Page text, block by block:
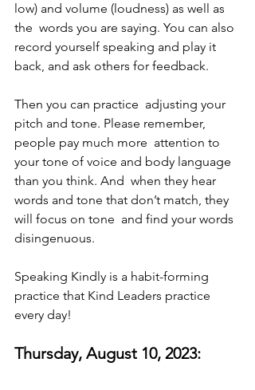
low) and volume (loudness) as well as
the  words you are saying. You can also
record yourself speaking and play it
back, and ask others for feedback.
Then you can practice  adjusting your
pitch and tone. Please remember,
people pay much more  attention to
your tone of voice and body language
than you think. And  when they hear
words and tone that don’t match, they
will focus on tone  and find your words
disingenuous.
Speaking Kindly is a habit-forming
practice that Kind Leaders practice
every day!
Thursday, August 10, 2023: